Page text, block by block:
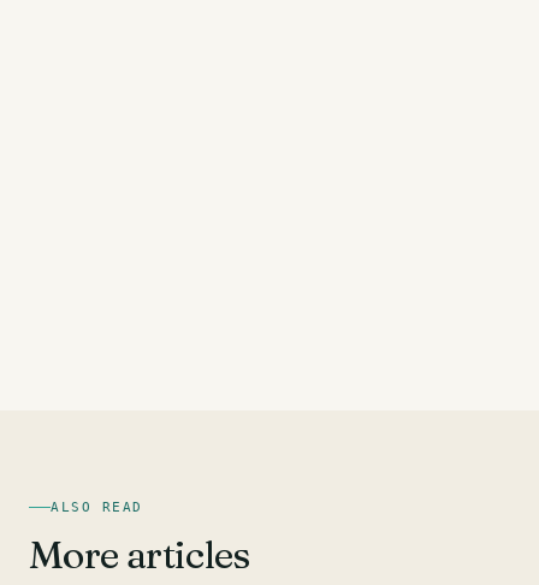
ALSO READ
More articles